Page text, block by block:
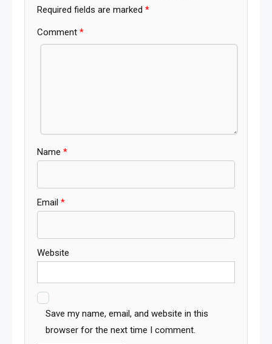
Required fields are marked *
Comment *
Name *
Email *
Website
Save my name, email, and website in this
browser for the next time I comment.